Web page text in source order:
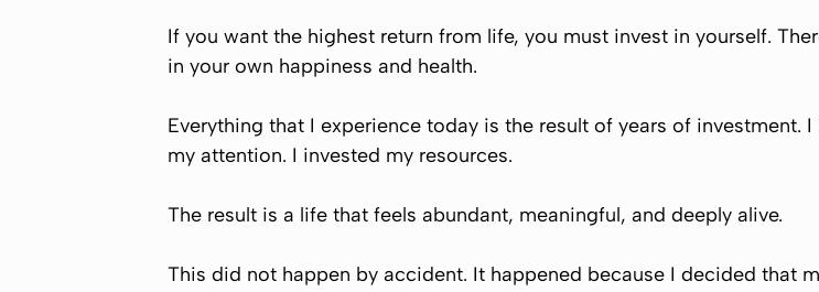
If you want the highest return from life, you must invest in yourself.
in your own happiness and health.
Everything that I experience today is the result of years of investment.
my attention. I invested my resources.
The result is a life that feels abundant, meaningful, and deeply alive.
This did not happen by accident. It happened because I decided that